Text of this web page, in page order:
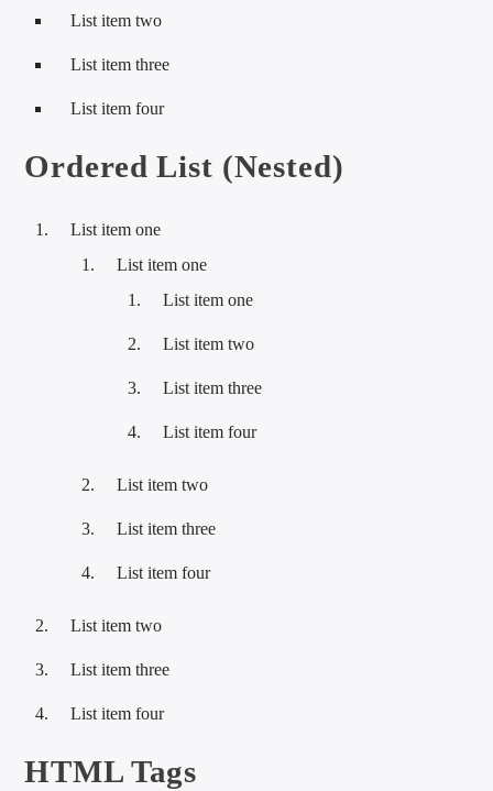
List item two
List item three
List item four
Ordered List (Nested)
List item one
List item one
List item one
List item two
List item three
List item four
List item two
List item three
List item four
List item two
List item three
List item four
HTML Tags